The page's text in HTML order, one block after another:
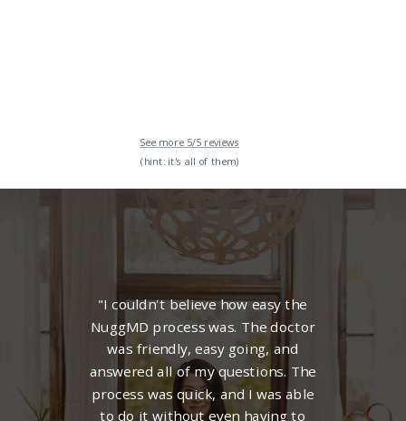
"I couldn't believe how easy the
NuggMD process was. Thedoctor
was friendly, easy going, and
answered all of my questions. The
process was quick, and I was able
to do it without even having to
See more 5/5 reviews
(hint: it's all of them)